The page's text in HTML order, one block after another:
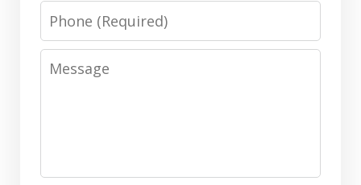
Phone
Message